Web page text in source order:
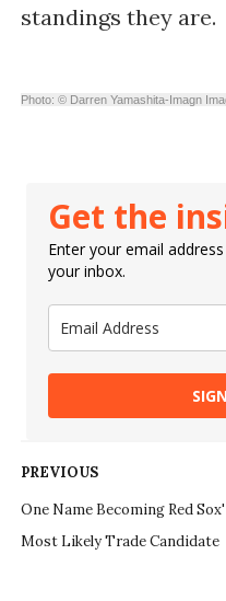
standings they are.
Photo: © Darren Yamashita-Imagn
Get the
Enter your email
your inbox.
PREVIOUS
One Name Becoming Red Sox'
Most Likely Trade Candidate